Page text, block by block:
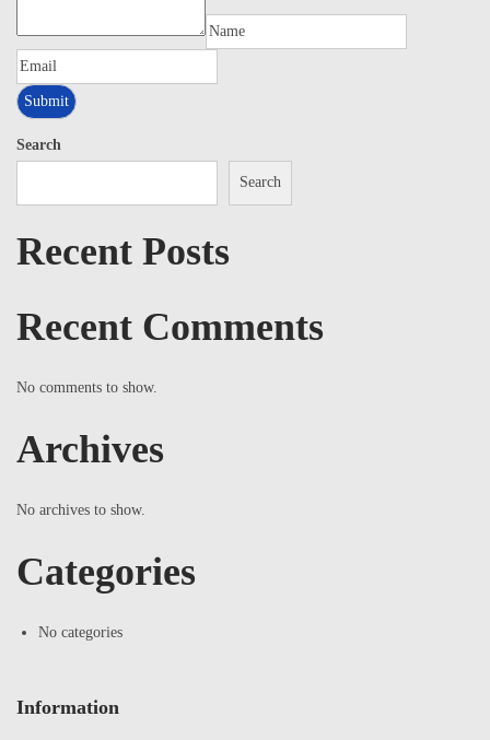
Search
Search
Recent Posts
Recent Comments
No comments to show.
Archives
No archives to show.
Categories
No categories
Information